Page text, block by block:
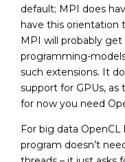
default; MPI does
have this orientation
MPI will probably
programming-
such extensions. It
support for GPUs, as
for now you need
For big data OpenCL
program doesn’t